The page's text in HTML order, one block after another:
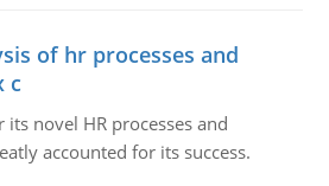
of hr processes and
c
novel HR processes and
accounted for its success.